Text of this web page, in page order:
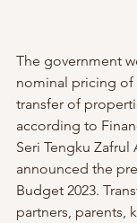
The government
nominal pricing of
transfer of
according to
Seri Tengku Zafrul
announced the
Budget 2023.
partners, parents,